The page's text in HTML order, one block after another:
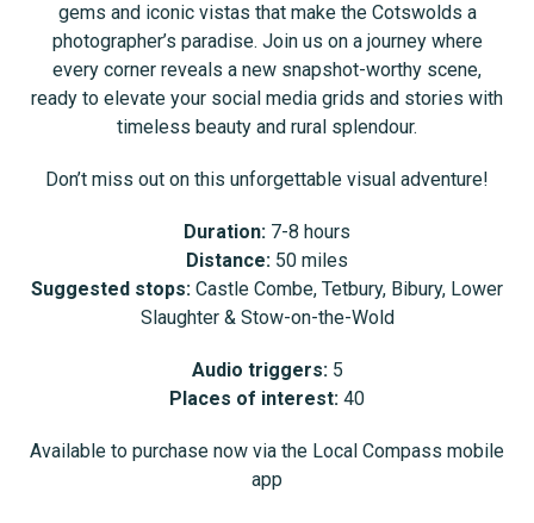
gems and iconic vistas that make the Cotswolds a
photographer’s paradise. Join us on a journey where
every corner reveals a new snapshot-worthy scene,
ready to elevate your social media grids and stories with
timeless beauty and rural splendour.
Don’t miss out on this unforgettable visual adventure!
Duration: 7-8 hours
Distance: 50 miles
Suggested stops: Castle Combe, Tetbury, Bibury, Lower
Slaughter & Stow-on-the-Wold
Audio triggers:5
Places of interest: 40
Available to purchase now via the Local Compass mobile
app